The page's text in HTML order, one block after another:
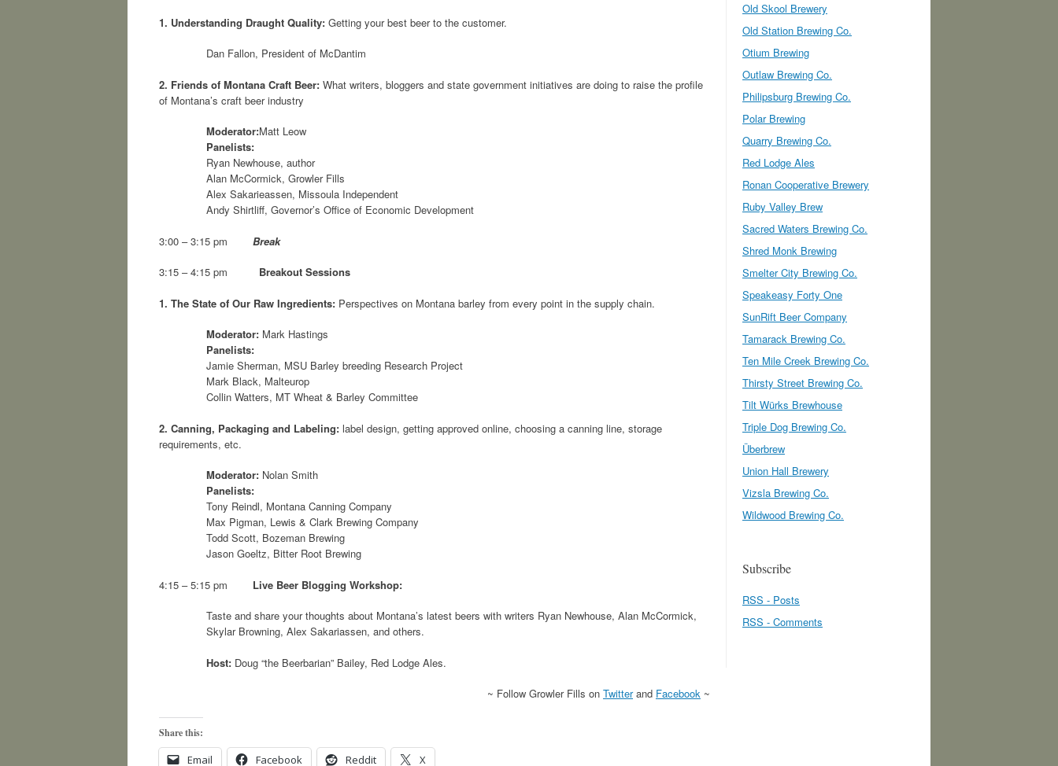
1. Understanding Draught Quality: Getting your best beer to the customer.
Dan Fallon, President of McDantim
2. Friends of Montana Craft Beer: What writers, bloggers and state government initiatives are doing to raise the profile
of Montana’s craft beer industry
Moderator:Matt Leow
Panelists:
Ryan Newhouse, author
Alan McCormick, Growler Fills
Alex Sakarieassen, Missoula Independent
Andy Shirtliff, Governor’s Office of Economic Development
3:00 – 3:15 pm Break
3:15 – 4:15 pm Breakout Sessions
1. The State of Our Raw Ingredients: Perspectives on Montana barley from every point in the supply chain.
Moderator: Mark Hastings
Panelists:
Jamie Sherman, MSU Barley breeding Research Project
Mark Black, Malteurop
Collin Watters, MT Wheat & Barley Committee
2. Canning, Packaging and Labeling: label design, getting approved online, choosing a canning line, storage
requirements, etc.
Moderator: Nolan Smith
Panelists:
Tony Reindl, Montana Canning Company
Max Pigman, Lewis & Clark Brewing Company
Todd Scott, Bozeman Brewing
Jason Goeltz, Bitter Root Brewing
4:15 – 5:15 pm Live Beer Blogging Workshop:
Taste and share your thoughts about Montana’s latest beers with writers Ryan Newhouse, Alan McCormick,
Skylar Browning, Alex Sakariassen, and others.
Host: Doug “the Beerbarian” Bailey, Red Lodge Ales.
~ Follow Growler Fills on Twitterand Facebook ~
Share this:
Email Facebook Reddit X
Old Skool Brewery
Old Station Brewing Co.
Otium Brewing
Outlaw Brewing Co.
Philipsburg Brewing Co.
Polar Brewing
Quarry Brewing Co.
Red Lodge Ales
Ronan Cooperative Brewery
Ruby Valley Brew
Sacred Waters Brewing Co.
Shred Monk Brewing
Smelter City Brewing Co.
Speakeasy Forty One
SunRift Beer Company
Tamarack Brewing Co.
Ten Mile Creek Brewing Co.
Thirsty Street Brewing Co.
Tilt Würks Brewhouse
Triple Dog Brewing Co.
Überbrew
Union Hall Brewery
Vizsla Brewing Co.
Wildwood Brewing Co.
Subscribe
RSS - Posts
RSS - Comments